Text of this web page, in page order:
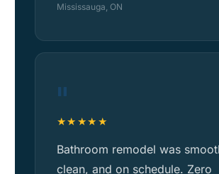
Mississauga, ON
"
★★★★★
Bathroom remodel was
clean, and on schedule. Zero